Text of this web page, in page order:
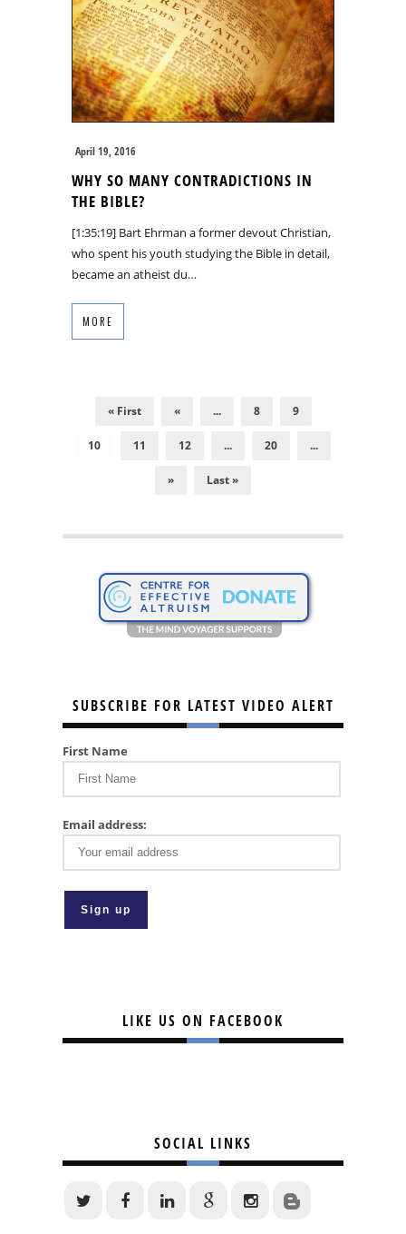
April 19, 2016
WHY SO MANY CONTRADICTIONS IN
THE BIBLE?
[1:35:19] Bart Ehrman a former devout Christian,
who spent his youth studying the Bible in detail,
became an atheist du…
MORE
« First « ... 8 9
10 11 12 ... 20 ...
» Last »
SUBSCRIBE FOR LATEST VIDEO ALERT
First Name
Email address:
LIKE US ON FACEBOOK
SOCIAL LINKS